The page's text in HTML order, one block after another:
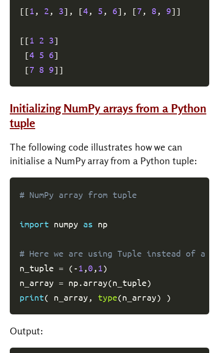
[[1 , 2 , 3] , [4, 5 , 6] , [7 , 8 , 9]]
[[1 2 3]
[4 5 6]
[7 8 9]]
Initializing NumPy arrays from a Python
tuple
The following code illustrates how we can
initialise a NumPy array from a Python tuple:
# NumPy array from tuple
import numpy as np
# Here we are using Tuple instead of a
n_tuple = (-1 ,0 ,1)
n_array = np.array(n_tuple)
print( n_array , type(n_array) )
Output: